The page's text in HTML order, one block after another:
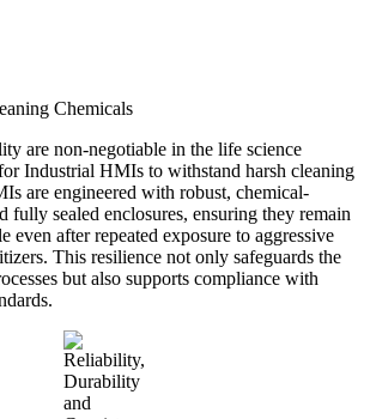
Chemicals
are non-negotiable in the life science
Industrial HMIs to withstand harsh cleaning
are engineered with robust, chemical-
fully sealed enclosures, ensuring they remain
even after repeated exposure to aggressive
This resilience not only safeguards the
but also supports compliance with